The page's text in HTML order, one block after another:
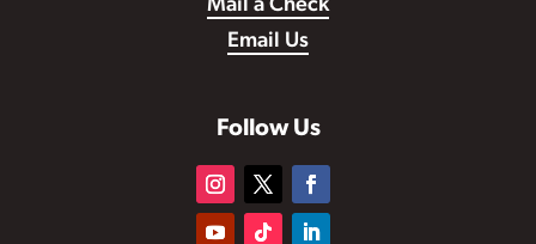
Mail a Check
Email Us
Follow Us